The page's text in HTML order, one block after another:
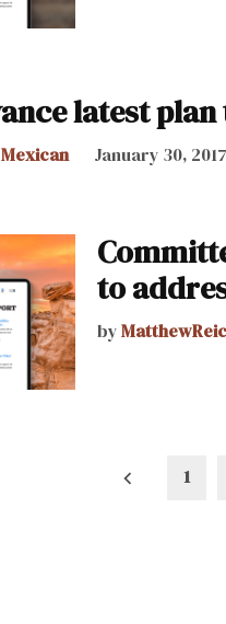
latest
Mexican January 30, 2017
to
by
1